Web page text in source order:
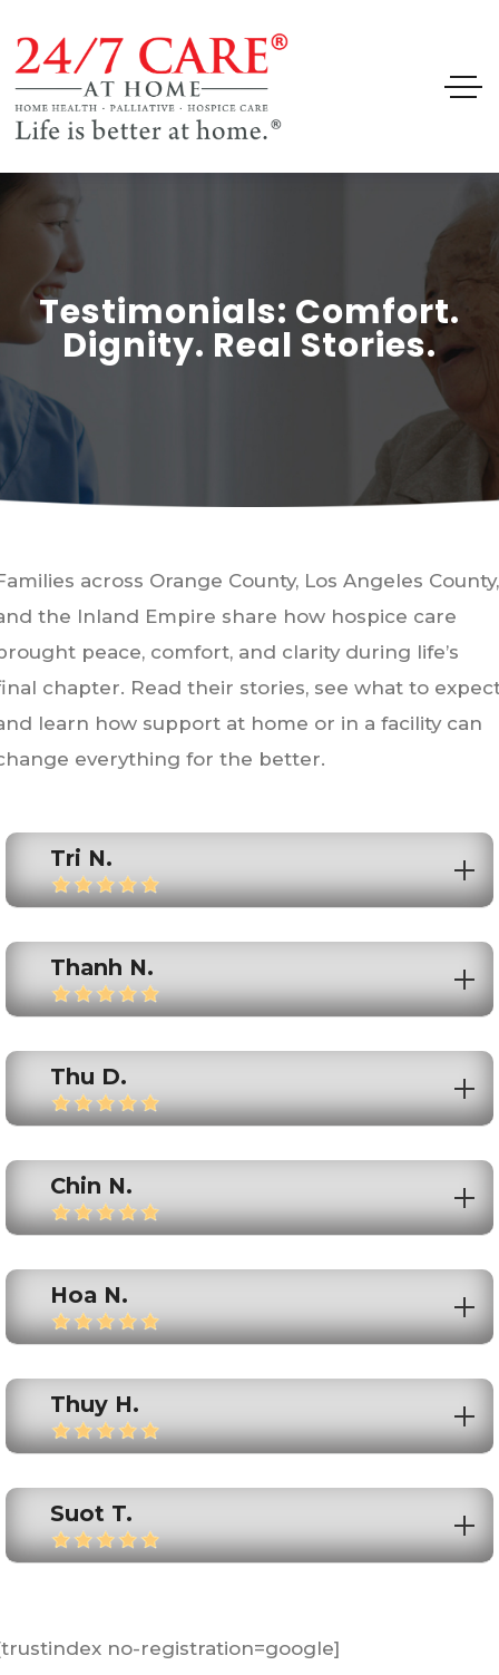
Testimonials: Comfort.
Dignity. Real Stories.
across Orange County, Los Angeles County,
the Inland Empire share how hospice care
peace, comfort, and clarity during life’s
chapter. Read their stories, see what to
learn how support at home or in a facility can
everything for the better.
Tri N.
Thanh N.
Thu D.
Chin N.
Hoa N.
Thuy H.
Suot T.
no-registration=google]